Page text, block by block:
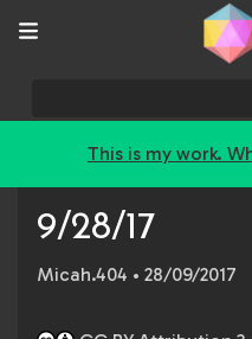
This is my work.
9/28/17
Micah.404 • 28/09/2017